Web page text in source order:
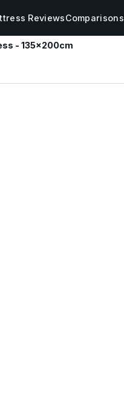
ReviewsComparisons
- 135x200cm